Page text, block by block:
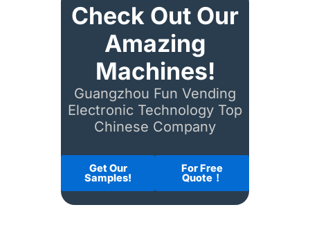
Check Out Our
Amazing
Machines!
Guangzhou Fun Vending
Electronic Technology Top
Chinese Company
Get Our
Samples!
For Free
Quote！